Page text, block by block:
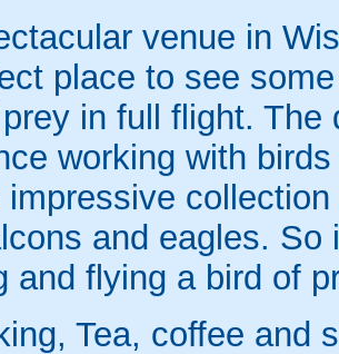
venue in
place to see
in full flight.
working with
impressive
and eagles.
and flying a bird of
Tea, coffee and